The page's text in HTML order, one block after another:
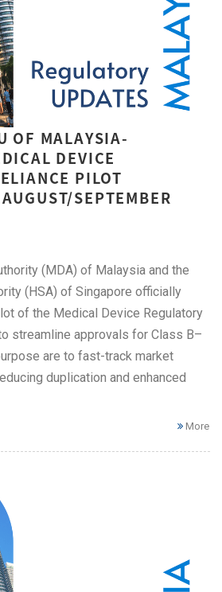
OF MALAYSIA-
DEVICE
PILOT
SEPTEMBER
(MDA) of Malaysia and the
(HSA) of Singapore officially
of the Medical Device Regulatory
streamline approvals for Class B–
are to fast-track market
duplication and enhanced
More